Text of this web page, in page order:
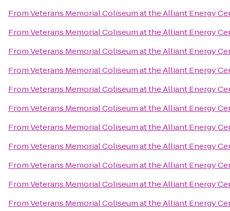
FromVeterans Memorial Coliseum at the Alliant Energy
FromVeterans Memorial Coliseum at the Alliant Energy
FromVeterans Memorial Coliseum at the Alliant Energy
FromVeterans Memorial Coliseum at the Alliant Energy
FromVeterans Memorial Coliseum at the Alliant Energy
FromVeterans Memorial Coliseum at the Alliant Energy
FromVeterans Memorial Coliseum at the Alliant Energy
FromVeterans Memorial Coliseum at the Alliant Energy
FromVeterans Memorial Coliseum at the Alliant Energy
FromVeterans Memorial Coliseum at the Alliant Energy
FromVeterans Memorial Coliseum at the Alliant Energy